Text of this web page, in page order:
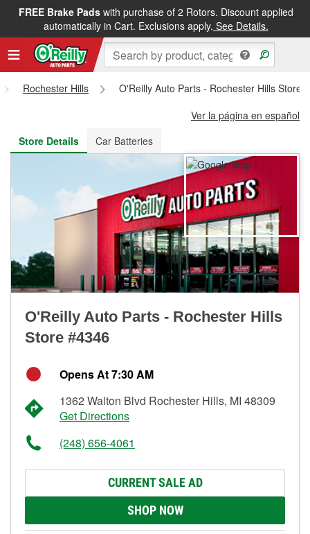
FREE Brake Padswith purchase of 2 Rotors. Discount applied
automatically in Cart. Exclusions apply. See Details.
FREE NEXT DAY DELIVERY&FREE PICKUP IN STORE
Rochester Hills
O'Reilly Auto Parts - Rochester Hills Store
Ver la página en español
Store Details
Car Batteries
O'Reilly Auto Parts - Rochester Hills
Store #4346
Opens At 7:30 AM
1362 Walton Blvd Rochester Hills, MI 48309
Get Directions
(248) 656-4061
CURRENT SALE AD
SHOP NOW